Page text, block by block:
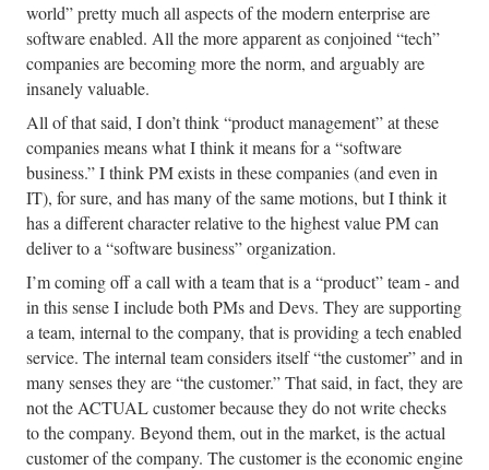
world” pretty much all aspects of the modern enterprise are
software enabled. All the more apparent as conjoined “tech”
companies are becoming more the norm, and arguably are
insanely valuable.
All of that said, I don’t think “product management” at these
companies means what I think it means for a “software
business.” I think PM exists in these companies (and even in
IT), for sure, and has many of the same motions, but I think it
has a different character relative to the highest value PM can
deliver to a “software business” organization.
I’m coming off a call with a team that is a “product” team - and
in this sense I include both PMs and Devs. They are supporting
a team, internal to the company, that is providing a tech enabled
service. The internal team considers itself “the customer” and in
many senses they are “the customer.” That said, in fact, they are
not the ACTUAL customer because they do not write checks
to the company. Beyond them, out in the market, is the actual
customer of the company. The customer is the economic engine